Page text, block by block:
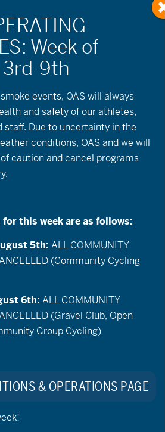
Events
Search
Search
Event
Views
Day
smoke events, OAS will always
and safety of our athletes,
staff. Due to uncertainty in the
conditions, OAS and we will
caution and cancel programs
this week are as follows:
5th: ALL COMMUNITY
(Community Cycling
6th: ALL COMMUNITY
(Gravel Club, Open
Group Cycling)
& OPERATIONS PAGE